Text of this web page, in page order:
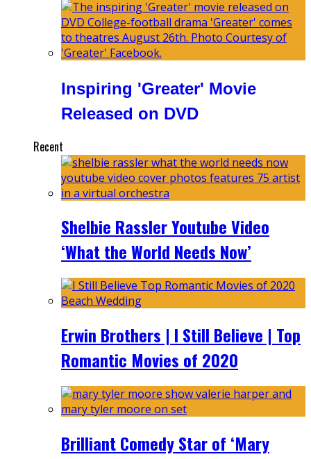
Inspiring 'Greater' Movie
Released on DVD
Recent
Shelbie Rassler Youtube Video
‘What the World Needs Now’
Erwin Brothers | I Still Believe | Top
Romantic Movies of 2020
Brilliant Comedy Star of ‘Mary